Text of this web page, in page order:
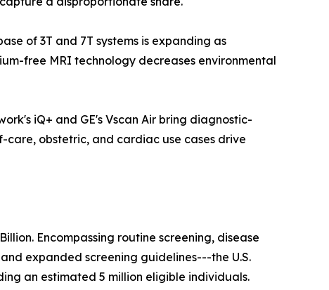
of 3T and 7T systems is expanding as
free MRI technology decreases environmental
iQ+ and GE's Vscan Air bring diagnostic-
obstetric, and cardiac use cases drive
Encompassing routine screening, disease
expanded screening guidelines---the U.S.
an estimated 5 million eligible individuals.